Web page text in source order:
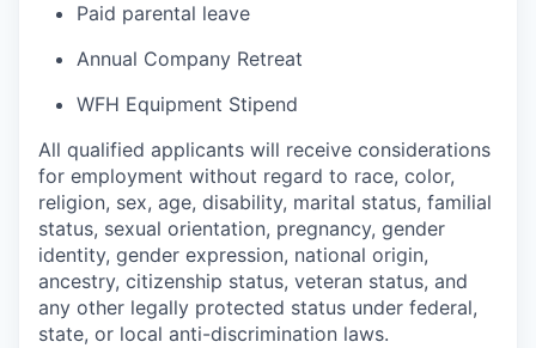
Paid parental leave
Annual Company Retreat
WFH Equipment Stipend
All qualified applicants will receive considerations
for employment without regard to race, color,
religion, sex, age, disability, marital status, familial
status, sexual orientation, pregnancy, gender
identity, gender expression, national origin,
ancestry, citizenship status, veteran status, and
any other legally protected status under federal,
state, or local anti-discrimination laws.